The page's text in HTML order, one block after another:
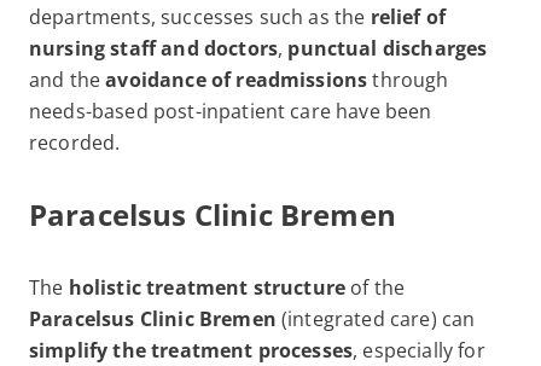
departments, successes such as the relief of
nursing staff and doctors, punctual discharges
and theavoidance of readmissionsthrough
needs-based post-inpatient care have been
recorded.
Paracelsus Clinic Bremen
The holistic treatment structure of the
Paracelsus Clinic Bremen (integrated care) can
simplify the treatment processes, especially for